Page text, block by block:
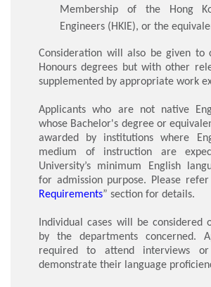
Membership of the Hong
Engineers (HKIE), or the
Consideration will also be given to
Honours degrees but with other
supplemented by appropriate work
Applicants who are not native
whose Bachelor's degree or
awarded by institutions where
medium of instruction are
University’s minimum English
for admission purpose. Please
Requirements” section for details.
Individual cases will be
by the departments concerned.
required to attend interviews
demonstrate their language